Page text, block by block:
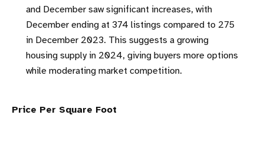
and December saw significant increases, with
December ending at 374 listings compared to 275
in December 2023. This suggests a growing
housing supply in 2024, giving buyers more options
while moderating market competition.
Price Per Square Foot